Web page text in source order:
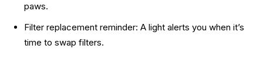
paws.
Filter replacement reminder: A light alerts you when it’s
time to swap filters.